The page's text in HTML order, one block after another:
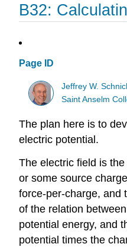
B32:
Page ID
Jeffrey W.
Saint Anselm
The plan here is to
electric potential.
The electric field is
or some source
force-per-charge, and
of the relation
potential energy, and
potential times the